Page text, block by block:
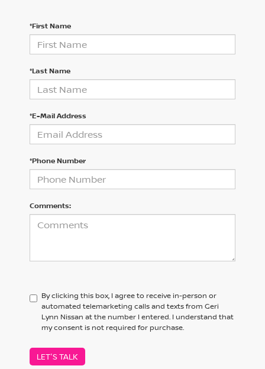
*First Name
*Last Name
*E-Mail Address
*Phone Number
Comments:
By clicking this box, I agree to receive in-person or
automated telemarketing calls and texts from Geri
Lynn Nissan at the number I entered. I understand that
my consent is not required for purchase.
LET'S TALK